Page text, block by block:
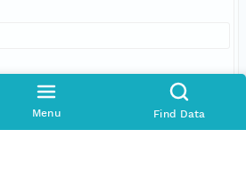
Menu Find Data